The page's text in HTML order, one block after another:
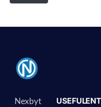
Nexbyt
USEFUL